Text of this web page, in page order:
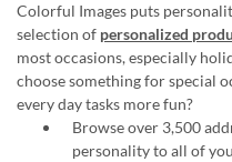
Colorful Images puts
selection of personalized
most occasions, especially
choose something for special
every day tasks more fun?
Browse over 3,500
personality to all of